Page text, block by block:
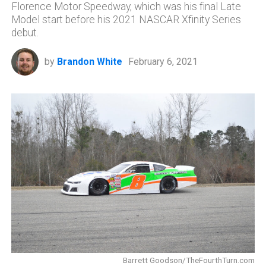
Florence Motor Speedway, which was his final Late
Model start before his 2021 NASCAR Xfinity Series
debut.
by Brandon White February 6, 2021
Barrett Goodson/TheFourthTurn.com